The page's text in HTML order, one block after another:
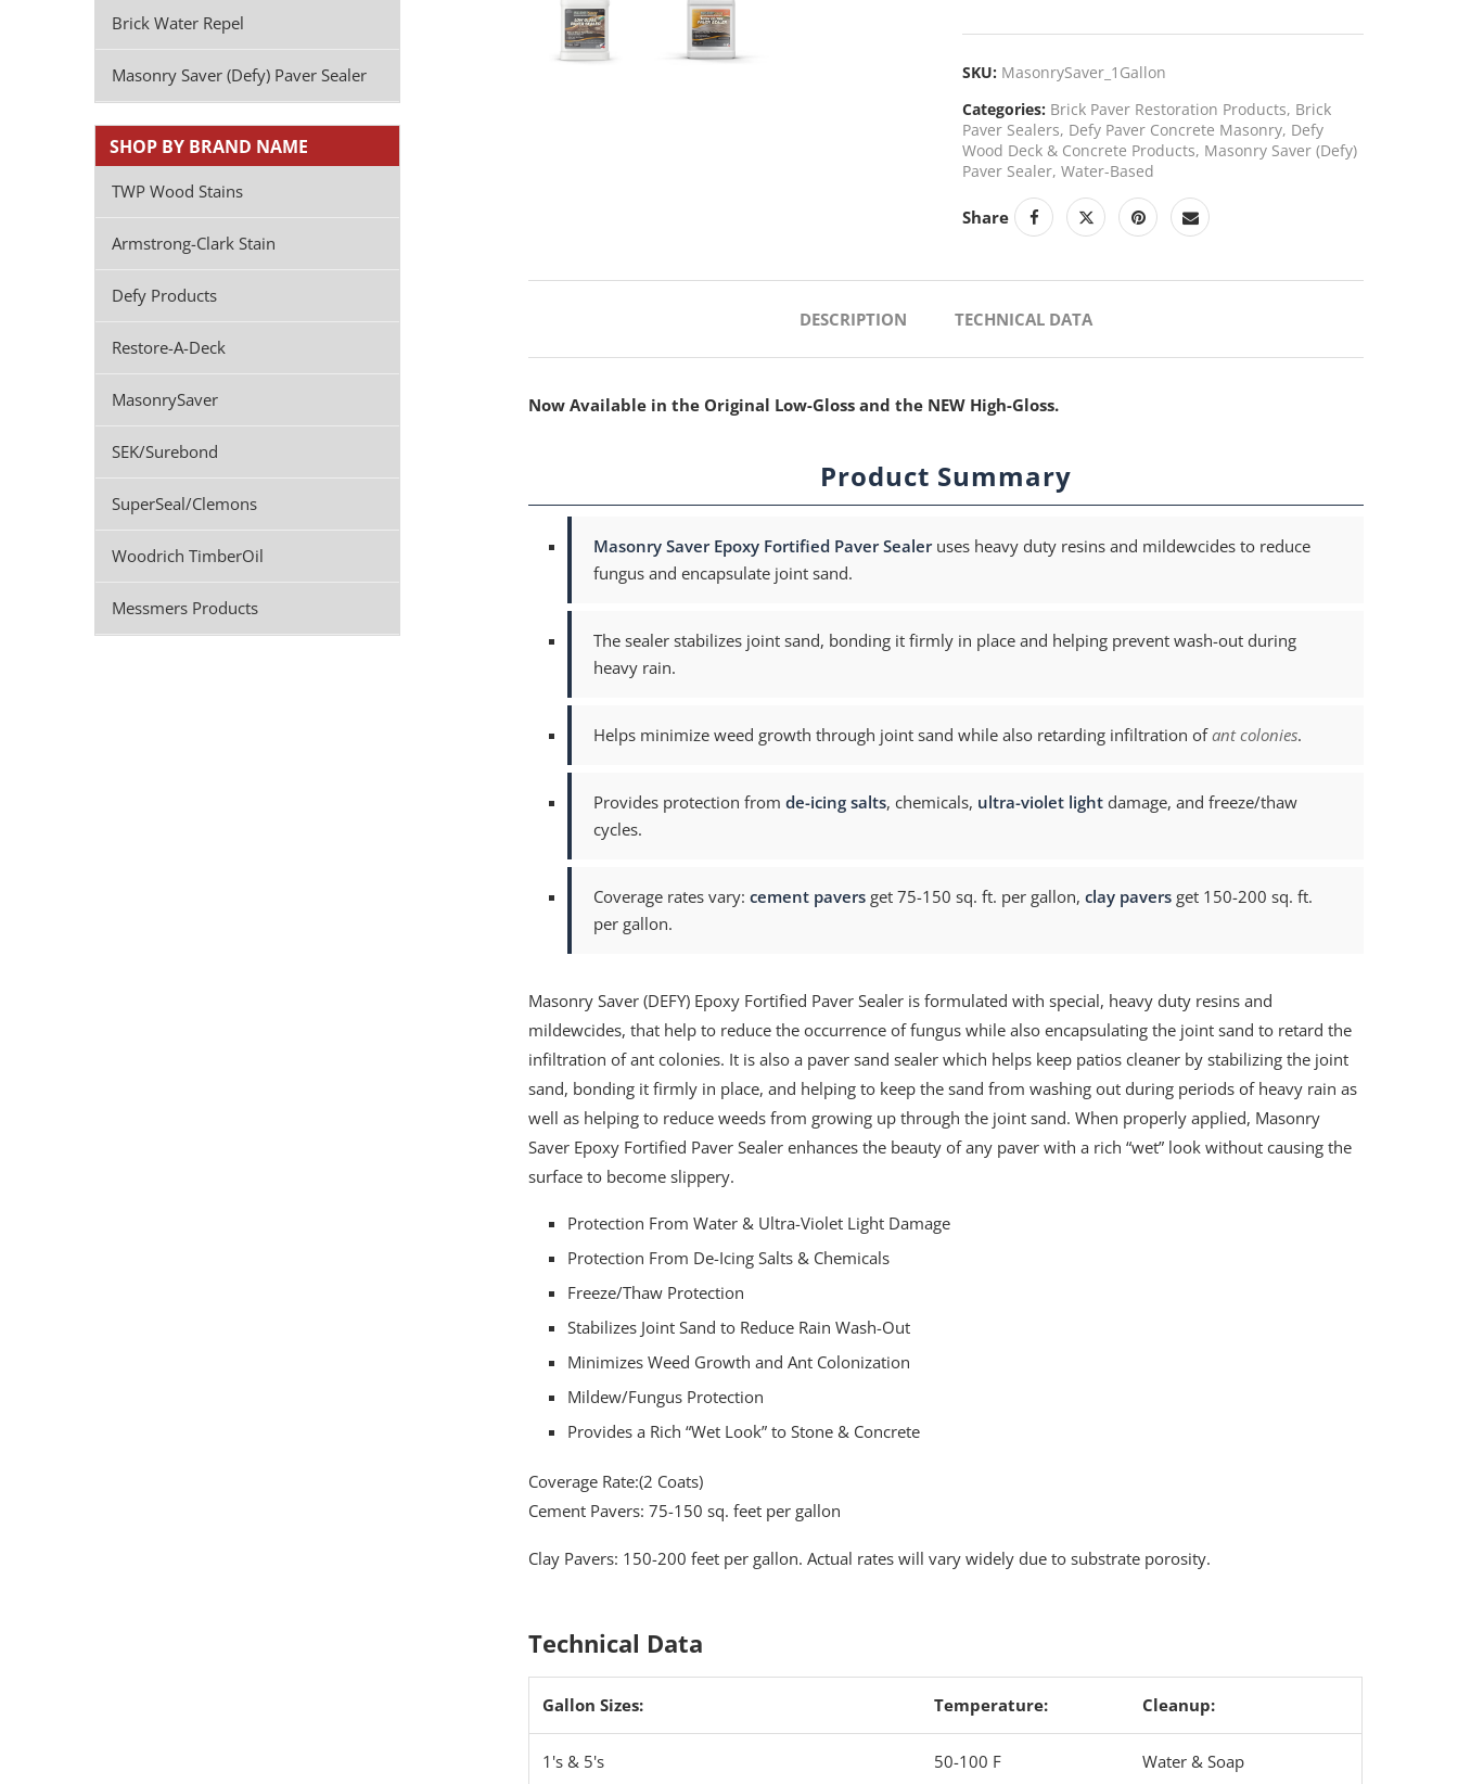
PREVIOUS
SKU: MasonrySaver_1Gallon
Categories: Brick Paver Restoration Products, Brick
Paver Sealers, Defy Paver Concrete Masonry, Defy
Wood Deck & Concrete Products, Masonry Saver (Defy)
Paver Sealer, Water-Based
Share
DESCRIPTION TECHNICAL DATA
Now Available in the Original Low-Gloss and the NEW High-Gloss.
Product Summary
Masonry Saver Epoxy Fortified Paver Sealeruses heavy duty resins and mildewcides to reduce
fungus and encapsulate joint sand.
The sealer stabilizes joint sand, bonding it firmly in place and helping prevent wash-out during
heavy rain.
Helps minimize weed growth through joint sand while also retarding infiltration ofant colonies.
Provides protection fromde-icing salts, chemicals, ultra-violet light damage, and freeze/thaw
cycles.
Coverage rates vary:cement pavers get 75-150 sq. ft. per gallon,clay pavers get 150-200 sq. ft.
per gallon.
Masonry Saver (DEFY) Epoxy Fortified Paver Sealer is formulated with special, heavy duty resins and
mildewcides, that help to reduce the occurrence of fungus while also encapsulating the joint sand to retard the
infiltration of ant colonies. It is also a paver sand sealer which helps keep patios cleaner by stabilizing the joint
sand, bonding it firmly in place, and helping to keep the sand from washing out during periods of heavy rain as
well as helping to reduce weeds from growing up through the joint sand. When properly applied, Masonry
Saver Epoxy Fortified Paver Sealer enhances the beauty of any paver with a rich “wet” look without causing the
surface to become slippery.
Protection From Water & Ultra-Violet Light Damage
Protection From De-Icing Salts & Chemicals
Freeze/Thaw Protection
Stabilizes Joint Sand to Reduce Rain Wash-Out
Minimizes Weed Growth and Ant Colonization
Mildew/Fungus Protection
Provides a Rich “Wet Look” to Stone & Concrete
Coverage Rate:(2 Coats)
Cement Pavers: 75-150 sq. feet per gallon
Clay Pavers: 150-200 feet per gallon. Actual rates will vary widely due to substrate porosity.
Technical Data
Gallon Sizes: Temperature: Cleanup:
1's & 5's 50-100 F Water & Soap
Brick Water Repel
Masonry Saver (Defy) Paver Sealer
SHOP BY BRAND NAME
TWP Wood Stains
Armstrong-Clark Stain
Defy Products
Restore-A-Deck
MasonrySaver
SEK/Surebond
SuperSeal/Clemons
Woodrich TimberOil
Messmers Products